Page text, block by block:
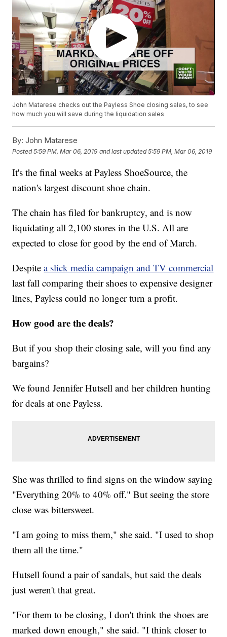
John Matarese checks out the Payless Shoe closing sales, to see
how much you will save during the liquidation sales
By: John Matarese
Posted5:59 PM, Mar 06, 2019 and last updated 5:59 PM, Mar 06, 2019
It's the final weeks at Payless ShoeSource, the
nation's largest discount shoe chain.
The chain has filed for bankruptcy, and is now
liquidating all 2,100 stores in the U.S. All are
expected to close for good by the end of March.
Despitea slick media campaign and TV commercial
last fall comparing their shoes to expensive designer
lines, Payless could no longer turn a profit.
How good are the deals?
But if you shop their closing sale, will you find any
bargains?
We found Jennifer Hutsell and her children hunting
for deals at one Payless.
She was thrilled to find signs on the window saying
"Everything 20% to 40% off." But seeing the store
close was bittersweet.
"I am going to miss them," she said. "I used to shop
them all the time."
Hutsell found a pair of sandals, but said the deals
just weren't that great.
"For them to be closing, I don't think the shoes are
marked down enough," she said. "I think closer to